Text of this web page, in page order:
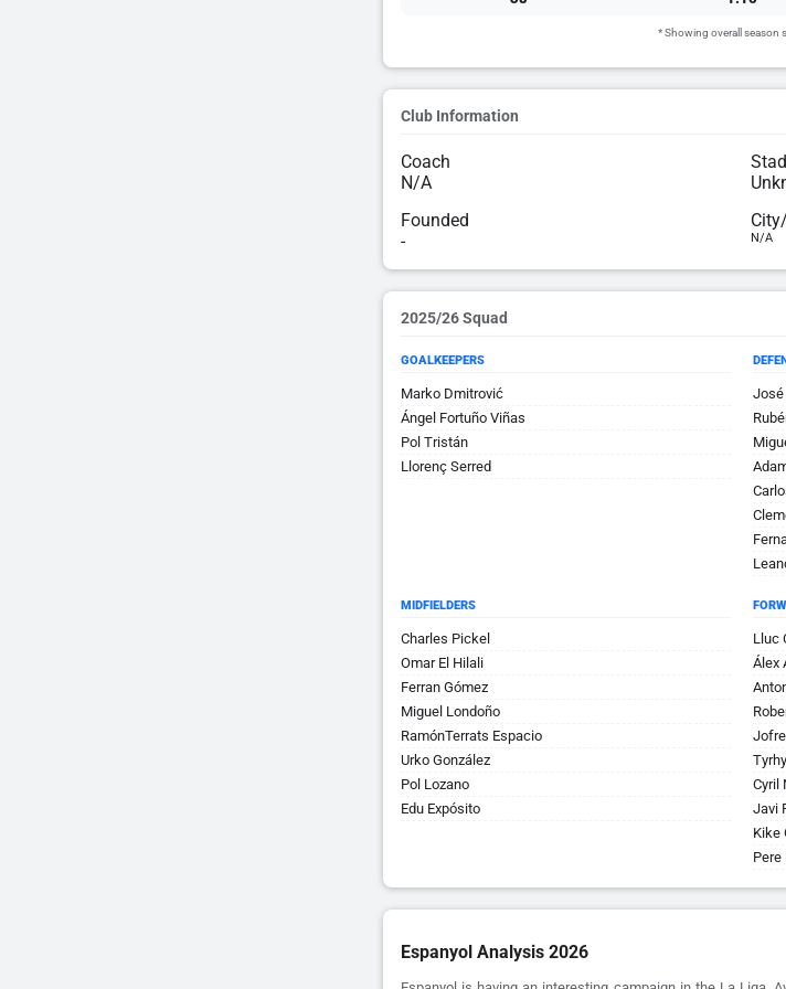
* Showing overall season
Club Information
Coach
N/A
Founded
-
N/A
2025/26 Squad
GOALKEEPERS
Marko Dmitrović
Ángel Fortuño Viñas
Pol Tristán
Llorenç Serred
José
MIDFIELDERS
Charles Pickel
Omar El Hilali
Ferran Gómez
Miguel Londoño
RamónTerrats Espacio
Urko González
Pol Lozano
Edu Expósito
Lluc
Álex
Cyril
Javi
Kike
Pere
Espanyol Analysis 2026